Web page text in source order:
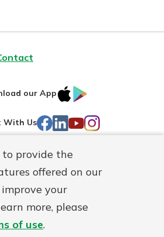
to provide the
offered on our
your
more, please
of use.
our App
IOS
With Us Facebook
LinkedIn
YouTube
Instagram
Routing#241071212
697346 Mutuals
Matter
logo
a First Mutual Holding Co.